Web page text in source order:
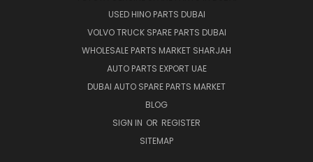
USED HINO PARTS DUBAI
VOLVO TRUCK SPARE PARTS DUBAI
WHOLESALE PARTS MARKET SHARJAH
AUTO PARTS EXPORT UAE
DUBAI AUTO SPARE PARTS MARKET
BLOG
SIGN IN OR REGISTER
SITEMAP